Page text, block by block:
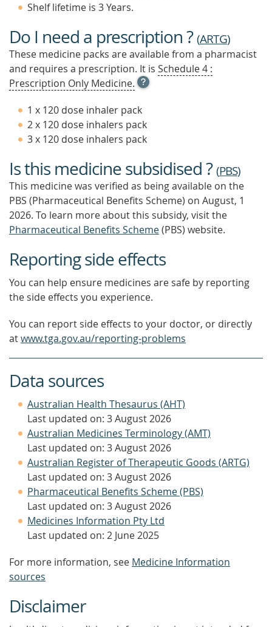
Shelf lifetime is 3 Years.
Do I need a prescription ?(ARTG)
These medicine packs are available from a pharmacist
and requires a prescription. It is Schedule 4 :
Prescription Only Medicine. OPEN
TOOL
TO
FIND
OUT
1 x 120 dose inhaler pack
2 x 120 dose inhalers pack
3 x 120 dose inhalers pack
Is this medicine subsidised ?(PBS)
This medicine was verified as being available on the
PBS (Pharmaceutical Benefits Scheme) on August, 1
2026. To learn more about this subsidy, visit the
Pharmaceutical Benefits Scheme(PBS) website.
Reporting side effects
You can help ensure medicines are safe by reporting
the side effects you experience.
You can report side effects to your doctor, or directly
atwww.tga.gov.au/reporting-problems
Data sources
Australian Health Thesaurus (AHT)
Last updated on: 3 August 2026
Australian Medicines Terminology (AMT)
Last updated on: 3 August 2026
Australian Register of Therapeutic Goods (ARTG)
Last updated on: 3 August 2026
Pharmaceutical Benefits Scheme (PBS)
Last updated on: 3 August 2026
Medicines Information Pty Ltd
Last updated on: 2 June 2025
For more information, see Medicine Information
sources
Disclaimer